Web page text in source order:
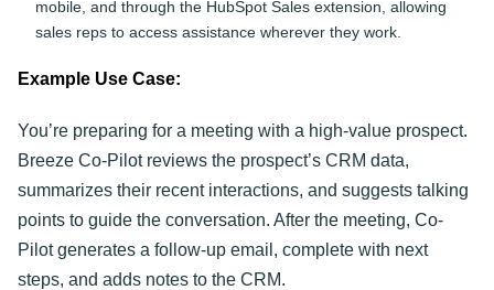
mobile, and through the HubSpot Sales extension, allowing
sales reps to access assistance wherever they work.
Example Use Case:
You’re preparing for a meeting with a high-value prospect.
Breeze Co-Pilot reviews the prospect’s CRM data,
summarizes their recent interactions, and suggests talking
points to guide the conversation. After the meeting, Co-
Pilot generates a follow-up email, complete with next
steps, and adds notes to the CRM.